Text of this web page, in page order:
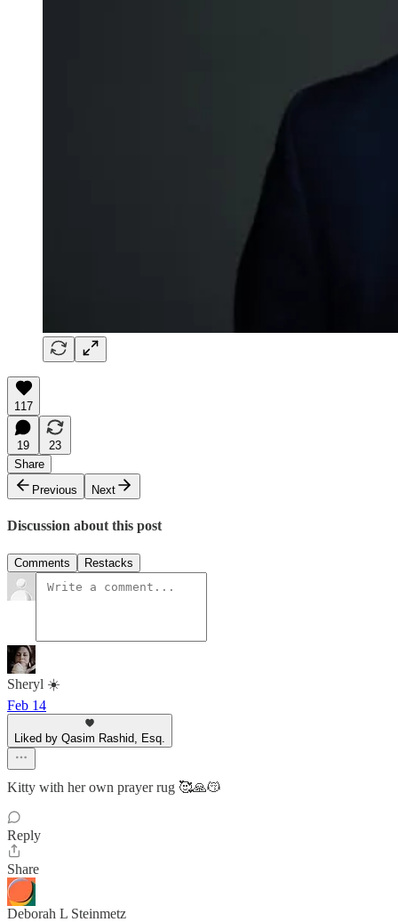
117
19
23
Share
Previous
Next
Discussion about this post
Comments Restacks
Sheryl ☀️
Feb 14
Liked by Qasim Rashid, Esq.
Kitty with her own prayer rug 🥰🙏😽
Reply
Share
Deborah L Steinmetz